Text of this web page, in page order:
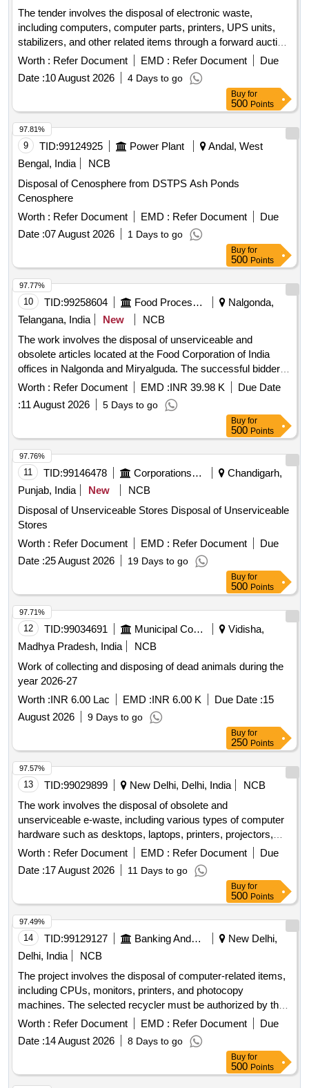
The tender involves the disposal of electronic waste,
including computers, computer parts, printers, UPS units,
stabilizers, and other related items through a forward auction
process. E-waste, computer, computer spares, printer,
photocopier, UPS, telephone, stabilizer
Worth : Refer Document EMD : Refer Document
Due
Date :10 August 2026 4 Days to go
Buy for
500 Points
9 TID:99124925 Power Plant
Andal, West
Bengal, India
NCB
Disposal of Cenosphere from DSTPS Ash Ponds
Cenosphere
Worth : Refer Document EMD : Refer Document
Due
Date :07 August 2026 1 Days to go
97.81%
Buy for
500 Points
10 TID:99258604 Food Processing
Nalgonda,
Telangana, India
New
NCB
The work involves the disposal of unserviceable and
obsolete articles located at the Food Corporation of India
offices in Nalgonda and Miryalguda. The successful bidder is
responsible for the complete removal, loading, and
transportation of the entire lot from the specified locations at
their own expense and risk. S-Type chairs, Executive chair
non-revolving, Revolving chairs, Manager revolving chairs,
small racks, office tables, iron almirahs, ceiling fans, air
coolers, iron boxes, small iron tables, aluminum chamber
making sets, wooden almarahs, wooden boxes, cash
chests, wooden stools, complaint boxes, center tables,
wooden computer desks, wooden racks, coolers, suitcases,
dust bins, water purifiers, electronic platform scales, Godrej
lockers, platform scales, steel almirahs, enamel plates, fire
stands, fire buckets, fire extinguishers, manual weighment
machines, ceiling fans, chemical balances, submersible
pumps, portable balances, voltage stabilizers, paddy
huskers, malathion empty tins, solar batteries, solar
electronic weighing scales, RO water plants, unserviceable
gunnies, and poly pallets.
Worth : Refer Document EMD :INR 39.98 K
Due Date
:11 August 2026 5 Days to go
97.77%
Buy for
500 Points
11 TID:99146478 Corporations/ Assoc/ Chambers/ Govt Agencies
Chandigarh,
Punjab, India
New
NCB
Disposal of Unserviceable Stores Disposal of Unserviceable
Stores
Worth : Refer Document EMD : Refer Document
Due
Date :25 August 2026 19 Days to go
97.76%
Buy for
500 Points
12 TID:99034691 Municipal Corporations
Vidisha,
Madhya Pradesh, India
NCB
Work of collecting and disposing of dead animals during the
year 2026-27
Worth :INR 6.00 Lac EMD :INR 6.00 K Due Date :15
August 2026
9 Days to go
97.71%
Buy for
250 Points
13 TID:99029899 New Delhi, Delhi, India
NCB
The work involves the disposal of obsolete and
unserviceable e-waste, including various types of computer
hardware such as desktops, laptops, printers, projectors,
scanners, servers, and UPS units. The items will be sold on
an ''''as is where is'''' basis. Computers, Laptops, Printers,
Projectors, Scanners, Servers, UPS
Worth : Refer Document EMD : Refer Document
Due
Date :17 August 2026 11 Days to go
97.57%
Buy for
500 Points
14 TID:99129127 Banking And Mutual Funds And Leasings
New Delhi,
Delhi, India
NCB
The project involves the disposal of computer-related items,
including CPUs, monitors, printers, and photocopy
machines. The selected recycler must be authorized by the
State Pollution Control Board and is responsible for the
destruction of the devices at their facility, providing a
certificate of destruction. Compliance with all relevant
guidelines from the Bank and government is mandatory
during the disposal process. CPU, Monitor, Printer,
Worth : Refer Document EMD : Refer Document
Due
Date :14 August 2026 8 Days to go
97.49%
Buy for
500 Points